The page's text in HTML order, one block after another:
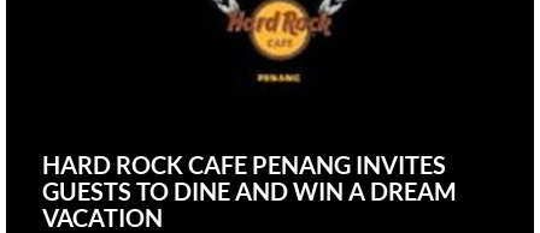
HARD ROCK CAFE PENANG INVITES
GUESTS TO DINE AND WIN A DREAM
VACATION